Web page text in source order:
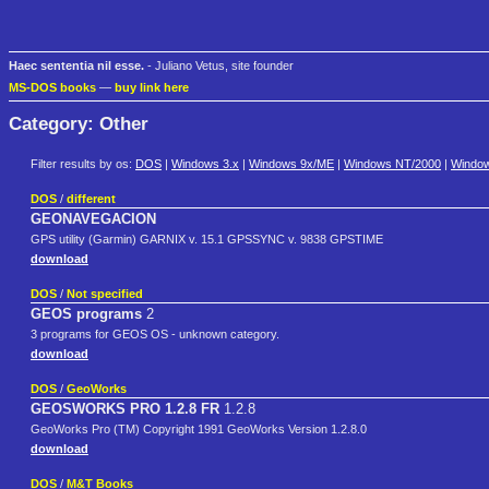
Haec sententia nil esse. - Juliano Vetus, site founder
MS-DOS books — buy link here
Category: Other
Filter results by os: DOS Windows 3.x Windows 9x/ME Windows NT/2000
DOS / different
GEONAVEGACION
GPS utility (Garmin) GARNIX v. 15.1 GPSSYNC v. 9838 GPSTIME
download
DOS / Not specified
GEOS programs 2
3 programs for GEOS OS - unknown category.
download
DOS / GeoWorks
GEOSWORKS PRO 1.2.8 FR 1.2.8
GeoWorks Pro (TM) Copyright 1991 GeoWorks Version 1.2.8.0
download
DOS / M&T Books